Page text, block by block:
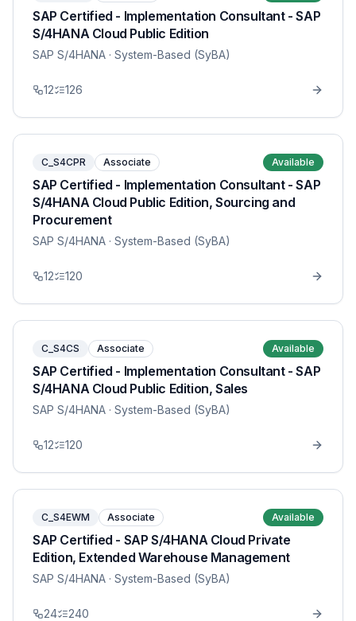
SAP Certified - Implementation Consultant - SAP
S/4HANA Cloud Public Edition
SAP S/4HANA · System-Based (SyBA)
12 126
C_S4CPR Associate Available
SAP Certified - Implementation Consultant - SAP
S/4HANA Cloud Public Edition, Sourcing and
Procurement
SAP S/4HANA · System-Based (SyBA)
12 120
C_S4CS Associate Available
SAP Certified - Implementation Consultant - SAP
S/4HANA Cloud Public Edition, Sales
SAP S/4HANA · System-Based (SyBA)
12 120
C_S4EWM Associate Available
SAP Certified - SAP S/4HANA Cloud Private
Edition, Extended Warehouse Management
SAP S/4HANA · System-Based (SyBA)
24 240